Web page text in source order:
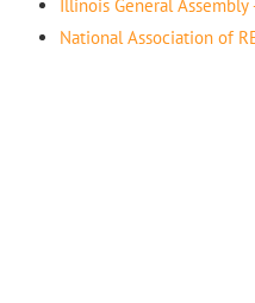
Illinois General Assembly
National Association of